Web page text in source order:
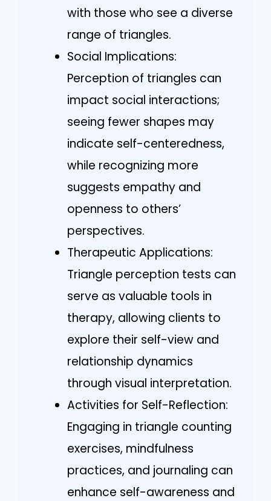
with those who see a diverse
range of triangles.
Social Implications:
Perception of triangles can
impact social interactions;
seeing fewer shapes may
indicate self-centeredness,
while recognizing more
suggests empathy and
openness to others’
perspectives.
Therapeutic Applications:
Triangle perception tests can
serve as valuable tools in
therapy, allowing clients to
explore their self-view and
relationship dynamics
through visual interpretation.
Activities for Self-Reflection:
Engaging in triangle counting
exercises, mindfulness
practices, and journaling can
enhance self-awareness and